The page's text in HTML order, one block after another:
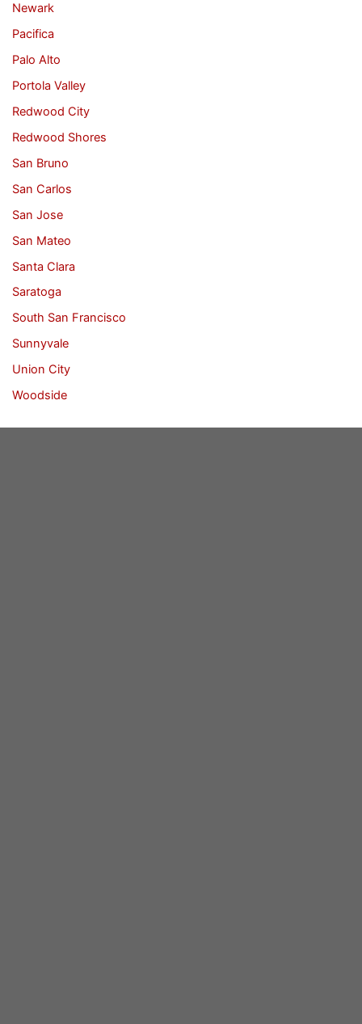
Newark
Pacifica
Palo Alto
Portola Valley
Redwood City
Redwood Shores
San Bruno
San Carlos
San Jose
San Mateo
Santa Clara
Saratoga
South San Francisco
Sunnyvale
Union City
Woodside